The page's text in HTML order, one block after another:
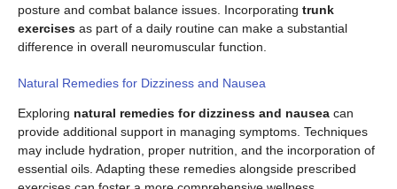
posture and combat balance issues. Incorporating trunk
exercises as part of a daily routine can make a substantial
difference in overall neuromuscular function.
Natural Remedies for Dizziness and Nausea
Exploring natural remedies for dizziness and nausea can
provide additional support in managing symptoms. Techniques
may include hydration, proper nutrition, and the incorporation of
essential oils. Adapting these remedies alongside prescribed